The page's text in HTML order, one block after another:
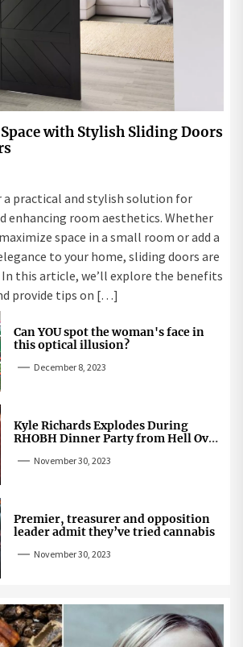
with Stylish Sliding Doors
a practical and stylish solution for
enhancing room aesthetics. Whether
space in a small room or add a
to your home, sliding doors are
this article, we’ll explore the benefits
provide tips on […]
Can YOU spot the woman's face in
this optical illusion?
December 8, 2023
Kyle Richards Explodes During
RHOBH Dinner Party from Hell Over
November 30, 2023
Premier, treasurer and opposition
leader admit they’ve tried cannabis
November 30, 2023